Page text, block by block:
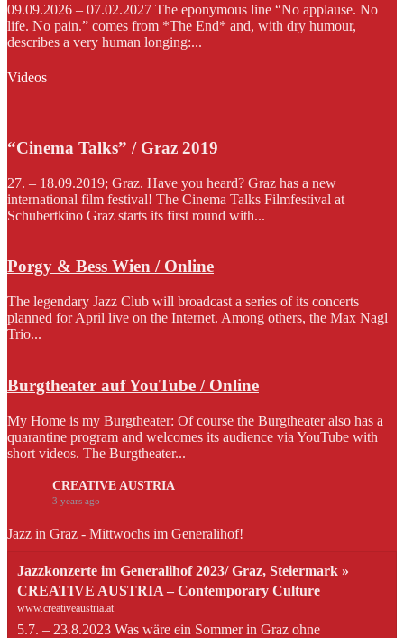
09.09.2026 – 07.02.2027 The eponymous line “No applause. No
life. No pain.” comes from *The End* and, with dry humour,
describes a very human longing:...
Videos
“Cinema Talks” / Graz 2019
27. – 18.09.2019; Graz. Have you heard? Graz has a new
international film festival! The Cinema Talks Filmfestival at
Schubertkino Graz starts its first round with...
Porgy & Bess Wien / Online
The legendary Jazz Club will broadcast a series of its concerts
planned for April live on the Internet. Among others, the Max Nagl
Trio...
Burgtheater auf YouTube / Online
My Home is my Burgtheater: Of course the Burgtheater also has a
quarantine program and welcomes its audience via YouTube with
short videos. The Burgtheater...
CREATIVE AUSTRIA
3 years ago
Jazz in Graz - Mittwochs im Generalihof!
Jazzkonzerte im Generalihof 2023/ Graz, Steiermark »
CREATIVE AUSTRIA – Contemporary Culture
www.creativeaustria.at
5.7. – 23.8.2023 Was wäre ein Sommer in Graz ohne